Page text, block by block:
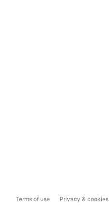
Terms of use Privacy & cookies